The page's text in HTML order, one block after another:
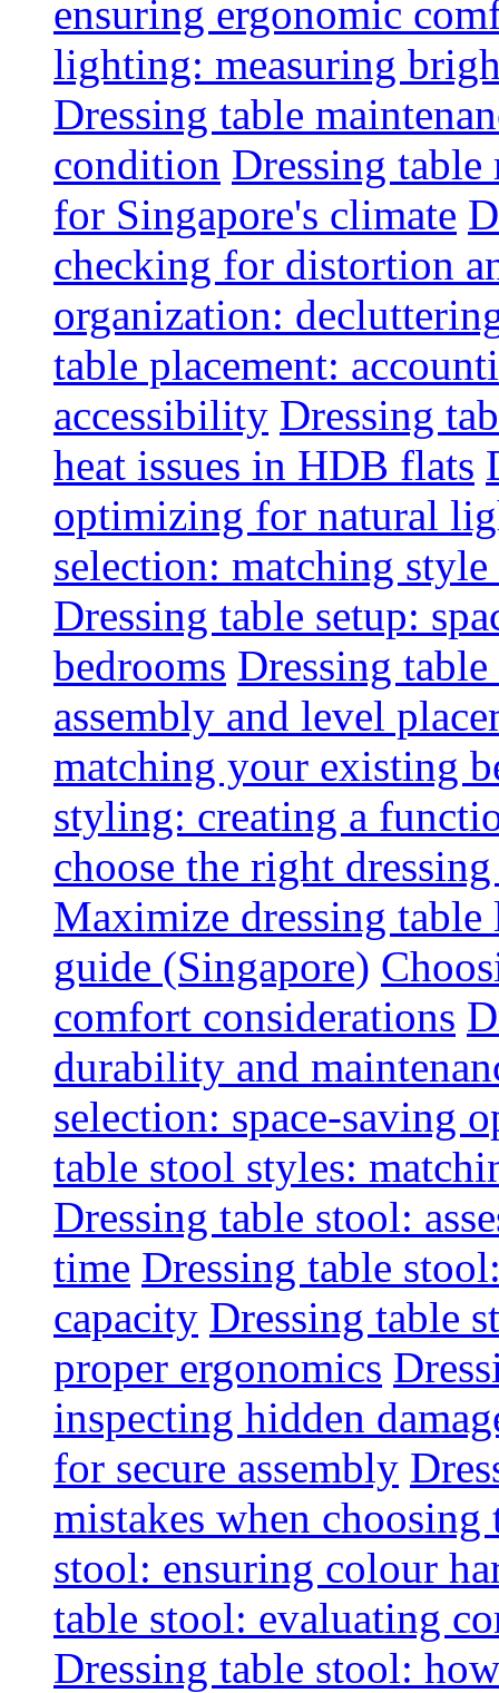
ensuring ergonomic
lighting: measuring
Dressing table
condition Dressing
for Singapore's climate
checking for distortion
organization:
table placement:
accessibility Dressing
heat issues in HDB flats
optimizing for natural
selection: matching
Dressing table setup:
bedrooms Dressing
assembly and level
matching your existing
styling: creating a
choose the right
Maximize dressing
guide (Singapore)
comfort considerations
durability and
selection: space-saving
table stool styles:
Dressing table stool:
time Dressing table
capacity Dressing table
proper ergonomics
inspecting hidden
for secure assembly
mistakes when choosing
stool: ensuring colour
table stool: evaluating
Dressing table stool: